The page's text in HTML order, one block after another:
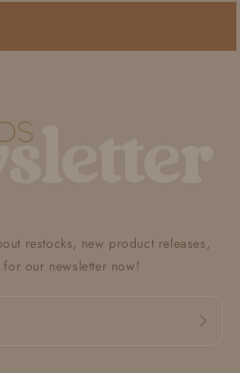
restocks, new product releases,
our newsletter now!